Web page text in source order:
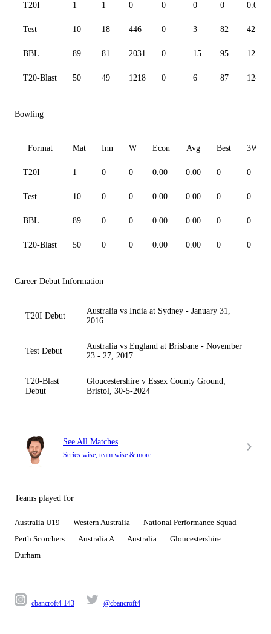
T20I 1 1 0 0 0 0 0.00
Test 10 18 446 0 3 82 42.80
BBL 89 81 2031 0 15 95 121.62
T20-Blast 50 49 1218 0 6 87 124.66
Bowling
Format Mat Inn W Econ Avg Best 3W
T20I 1 0 0 0.00 0.00 0 0
Test 10 0 0 0.00 0.00 0 0
BBL 89 0 0 0.00 0.00 0 0
T20-Blast 50 0 0 0.00 0.00 0 0
Career Debut Information
T20I Debut
Australia vs India at Sydney - January 31,
2016
Test Debut
Australia vs England at Brisbane - November
23 - 27, 2017
T20-Blast
Debut
Gloucestershire v Essex County Ground,
Bristol, 30-5-2024
See All Matches
Series wise, team wise & more
Teams played for
Australia U19 Western Australia
National Performance Squad
Perth Scorchers
Australia A Australia
Gloucestershire
Durham
cbancroft4 143 @cbancroft4